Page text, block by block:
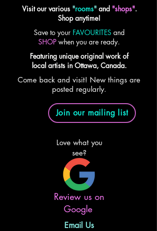
Visit our various"rooms" and "shops".
Shop anytime!
Save to your FAVOURITES and
SHOP when you are ready.
Featuring unique original work of
local artists in Ottawa, Canada.
Come back and visit! New things are
posted regularly.
Join our mailing list
Love what you
see?
Review us on
Google
Email Us